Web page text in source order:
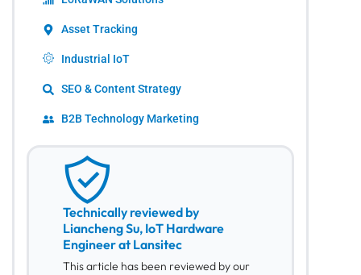
Asset Tracking
Industrial IoT
SEO & Content Strategy
B2B Technology Marketing
Technically reviewed by
Liancheng Su, IoT Hardware
Engineer at Lansitec
This article has been reviewed by our